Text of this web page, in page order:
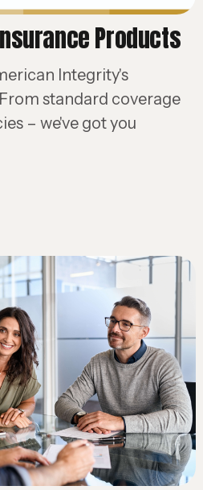
Products
Integrity's
standard coverage
– we've got you